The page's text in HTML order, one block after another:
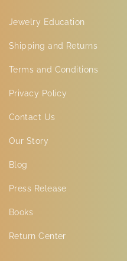
Jewelry Education
Shipping and Returns
Terms and Conditions
Privacy Policy
Contact Us
Our Story
Blog
Press Release
Books
Return Center